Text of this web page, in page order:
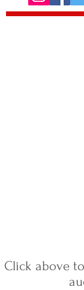
Click above